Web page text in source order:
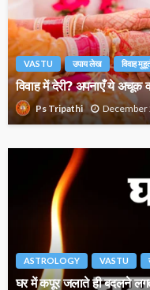
VASTU उपाय लेख विवाह
विवाह में देरी? अपनाएँ ये अचूक
Ps Tripathi December
ASTROLOGY VASTU
घर में कपूर जलाते ही बदलने